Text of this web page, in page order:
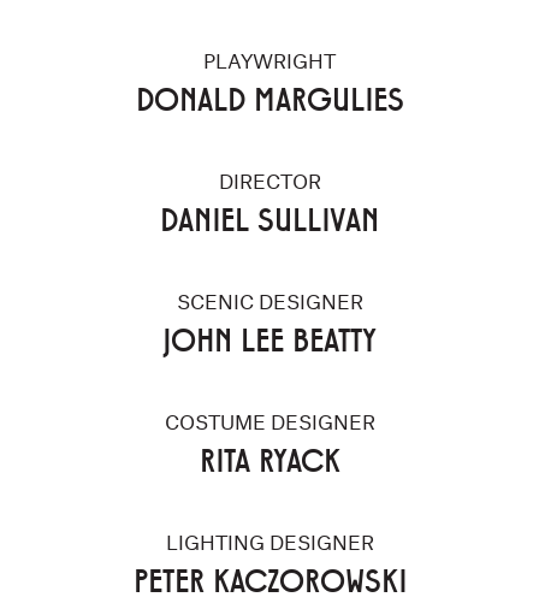
PLAYWRIGHT
DONALD MARGULIES
DIRECTOR
DANIEL SULLIVAN
SCENIC DESIGNER
JOHN LEE BEATTY
COSTUME DESIGNER
RITA RYACK
LIGHTING DESIGNER
PETER KACZOROWSKI